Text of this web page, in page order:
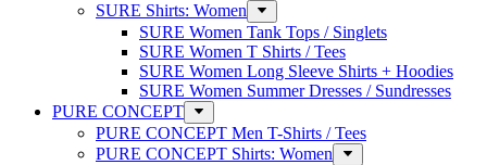
SURE Shirts: Women
SURE Women Tank Tops / Singlets
SURE Women T Shirts / Tees
SURE Women Long Sleeve Shirts + Hoodies
SURE Women Summer Dresses / Sundresses
PURE CONCEPT
PURE CONCEPT Men T-Shirts / Tees
PURE CONCEPT Shirts: Women